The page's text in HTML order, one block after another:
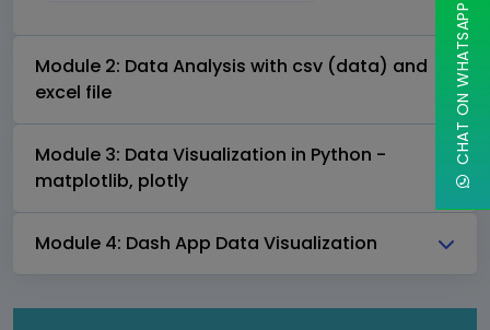
Module 2: Data Analysis with csv (data) and
excel file
Module 3: Data Visualization in Python -
matplotlib, plotly
Module 4: Dash App Data Visualization
CHAT ON WHATSAPP